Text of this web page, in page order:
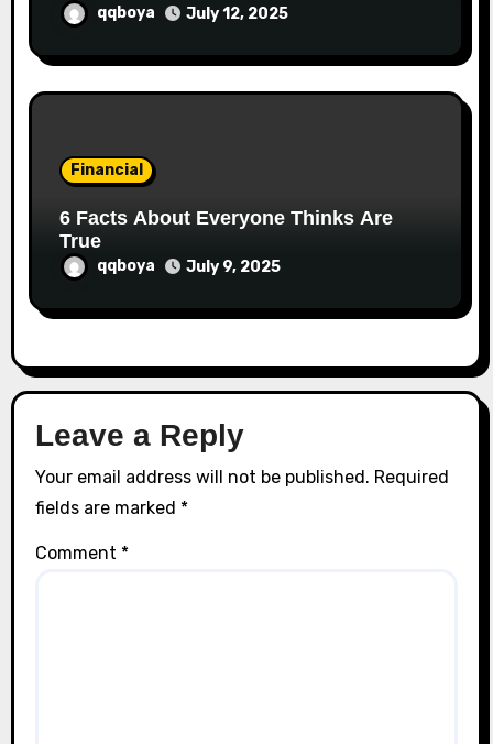
qqboya July 12, 2025
Financial
6 Facts About Everyone Thinks Are
True
qqboya July 9, 2025
Leave a Reply
Your email address will not be published. Required
fields are marked *
Comment *